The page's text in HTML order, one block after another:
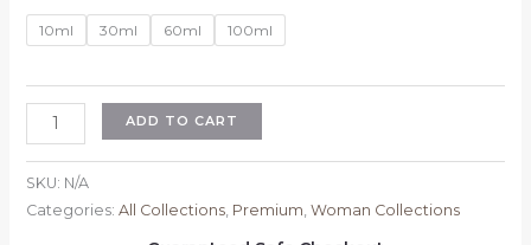
10ml 30ml 60ml 100ml
Inspired
By
:
Chanel
ADD TO CART
SKU: N/A
Categories: All Collections, Premium Woman Collections